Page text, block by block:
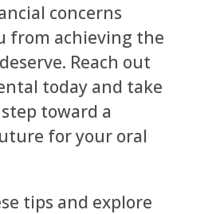
concerns
from achieving the
Reach out
today and take
toward a
for your oral
tips and explore